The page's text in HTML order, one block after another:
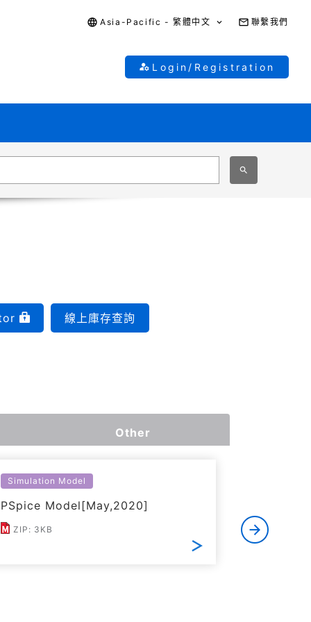
Asia-Pacific - 繁體中文 聯繫我們
Login/Registration
線上庫存查詢
Other
Simulation Model
PSpice Model[May,2020]
ZIP: 3KB